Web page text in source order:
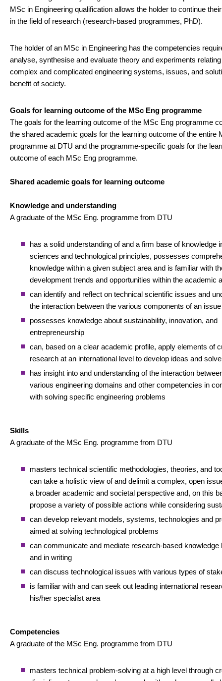
MSc in Engineering qualification allows the holder to continue
in the field of research (research-based programmes, PhD).
The holder of an MSc in Engineering has the competencies
analyse, synthesise and evaluate theory and experiments
complex and complicated engineering systems, issues, and
benefit of society.
Goals for learning outcome of the MSc Eng programme
The goals for the learning outcome of the MSc Eng programme
the shared academic goals for the learning outcome of the entire
programme at DTU and the programme-specific goals for the
outcome of each MSc Eng programme.
Shared academic goals for learning outcome
Knowledge and understanding
A graduate of the MSc Eng. programme from DTU
has a solid understanding of and a firm base of knowledge
sciences and technological principles, possesses
knowledge within a given subject area and is familiar with
development trends and opportunities within the academic
can identify and reflect on technical scientific issues and
the interaction between the various components of an issue
possesses knowledge about sustainability, innovation, and
entrepreneurship
can, based on a clear academic profile, apply elements of
research at an international level to develop ideas and
has insight into and understanding of the interaction
various engineering domains and other competencies in
with solving specific engineering problems
Skills
A graduate of the MSc Eng. programme from DTU
masters technical scientific methodologies, theories, and
can take a holistic view of and delimit a complex, open
a broader academic and societal perspective and, on this
propose a variety of possible actions while considering
can develop relevant models, systems, technologies and
aimed at solving technological problems
can communicate and mediate research-based knowledge
and in writing
can discuss technological issues with various types of
is familiar with and can seek out leading international
his/her specialist area
Competencies
A graduate of the MSc Eng. programme from DTU
masters technical problem-solving at a high level through